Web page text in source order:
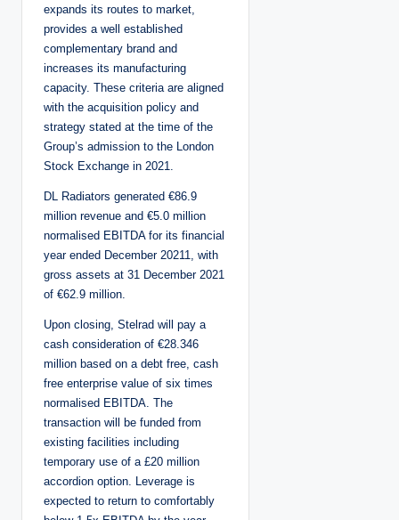
expands its routes to market,
provides a well established
complementary brand and
increases its manufacturing
capacity. These criteria are aligned
with the acquisition policy and
strategy stated at the time of the
Group’s admission to the London
Stock Exchange in 2021.
DL Radiators generated €86.9
million revenue and €5.0 million
normalised EBITDA for its financial
year ended December 20211, with
gross assets at 31 December 2021
of €62.9 million.
Upon closing, Stelrad will pay a
cash consideration of €28.346
million based on a debt free, cash
free enterprise value of six times
normalised EBITDA. The
transaction will be funded from
existing facilities including
temporary use of a £20 million
accordion option. Leverage is
expected to return to comfortably